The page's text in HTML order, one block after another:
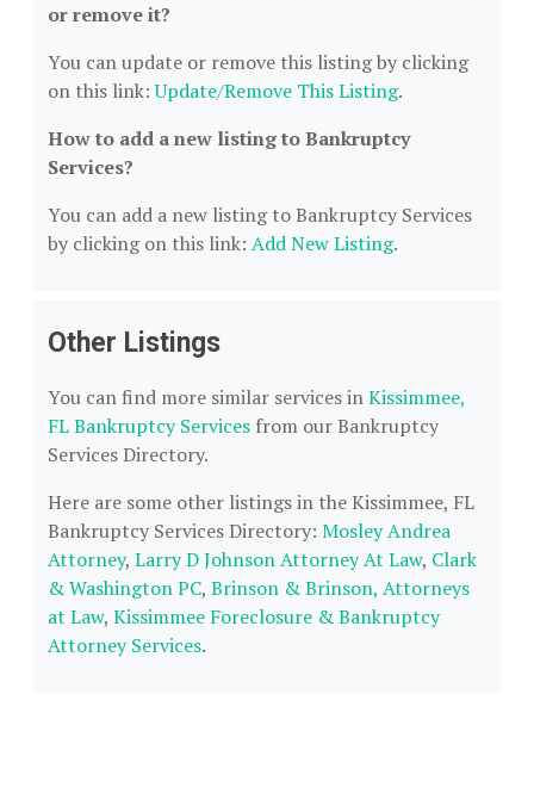
or remove it?
You can update or remove this listing by clicking
on this link:Update/Remove This Listing.
How to add a new listing to Bankruptcy
Services?
You can add a new listing to Bankruptcy Services
by clicking on this link: Add New Listing.
Other Listings
You can find more similar services inKissimmee,
FL Bankruptcy Services from our Bankruptcy
Services Directory.
Here are some other listings in the Kissimmee, FL
Bankruptcy Services Directory: Mosley Andrea
Attorney, Larry D Johnson Attorney At Law, Clark
& Washington PC, Brinson & Brinson, Attorneys
at Law, Kissimmee Foreclosure & Bankruptcy
Attorney Services.